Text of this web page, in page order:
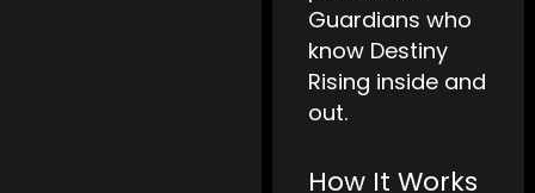
Guardians who
know Destiny
Rising inside and
out.
How It Works